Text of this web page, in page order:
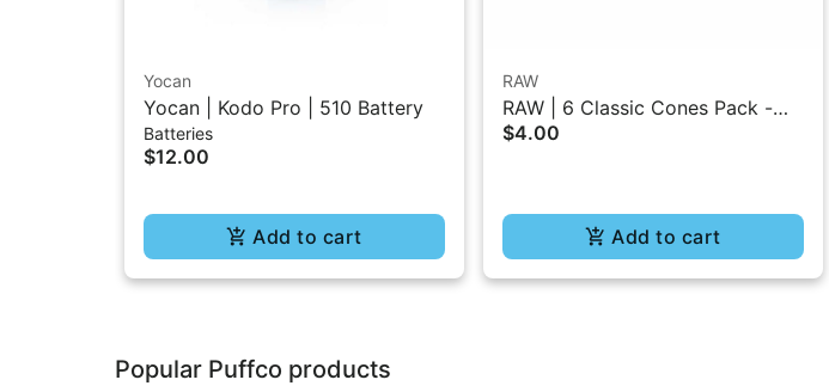
Yocan
Yocan | Kodo Pro | 510 Battery
Batteries
$12.00
Add to cart
RAW
RAW | 6 Classic Cones Pack -
1.25 Size
$4.00
Add to cart
Popular Puffco products